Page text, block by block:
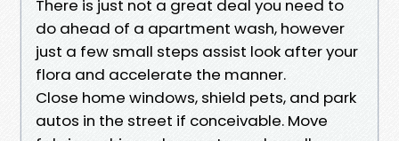
There is just not a great deal you need to
do ahead of a apartment wash, however
just a few small steps assist look after your
flora and accelerate the manner.
Close home windows, shield pets, and park
autos in the street if conceivable. Move